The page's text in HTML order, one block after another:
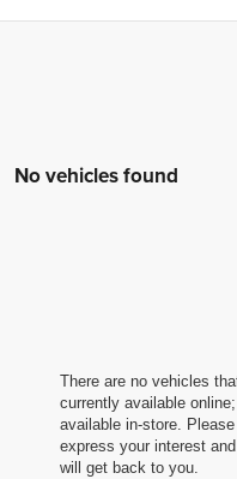
No vehicles found
There are no vehicles
currently available
available in-store.
express your interest
will get back to you.